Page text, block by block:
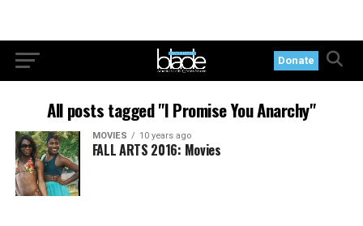
Donate
All posts tagged "I Promise You Anarchy"
MOVIES 10 years ago
FALL ARTS 2016: Movies